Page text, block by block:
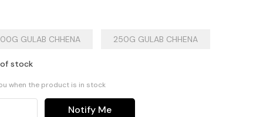
GULAB CHHENA 250G GULAB CHHENA
stock
when the product is in stock
Notify Me